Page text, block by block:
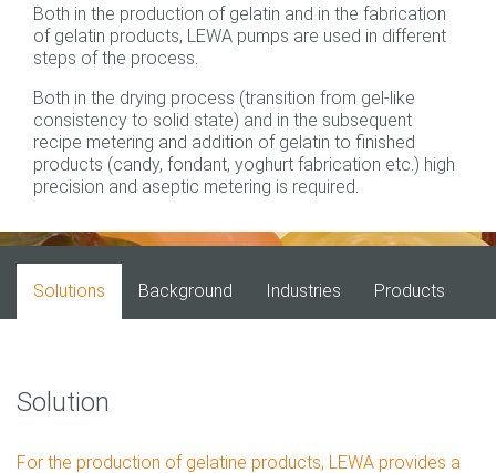
Consulting
Both in the production of gelatin and in the fabrication
of gelatin products, LEWA pumps are used in different
steps of the process.
Both in the drying process (transition from gel-like
consistency to solid state) and in the subsequent
recipe metering and addition of gelatin to finished
products (candy, fondant, yoghurt fabrication etc.) high
precision and aseptic metering is required.
Solutions Background Industries Products
Solution
For the production of gelatine products, LEWA provides a